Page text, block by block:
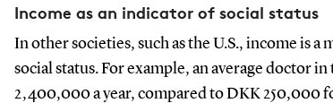
Income as an indicator of social status
In other societies, such as the U.S., income is
social status. For example, an average doctor
2,400,000 a year, compared to DKK 250,000